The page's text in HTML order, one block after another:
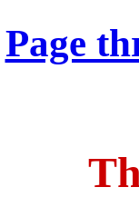
Page